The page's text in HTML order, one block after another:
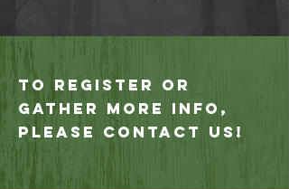
To register or
gather more info,
please contact us!